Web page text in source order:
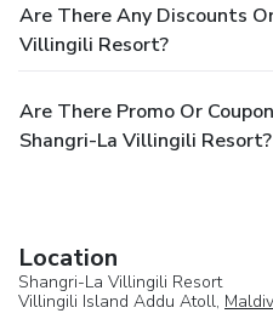
Are There Any Discounts
Villingili Resort?
Are There Promo Or
Shangri-La Villingili Resort?
Location
Shangri-La Villingili Resort
Villingili Island Addu Atoll,